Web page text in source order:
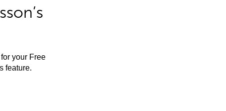
your Free
feature.